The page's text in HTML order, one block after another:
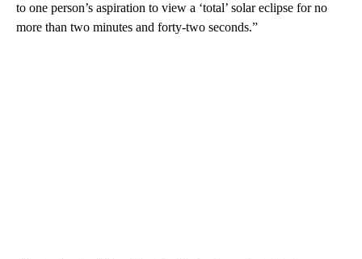
to one person’s aspiration to view a ‘total’ solar eclipse for no
more than two minutes and forty-two seconds.”